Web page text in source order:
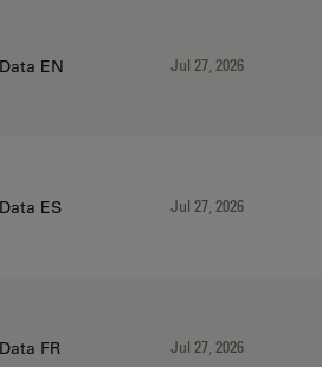
EN Jul 27, 2026
ES Jul 27, 2026
FR Jul 27, 2026